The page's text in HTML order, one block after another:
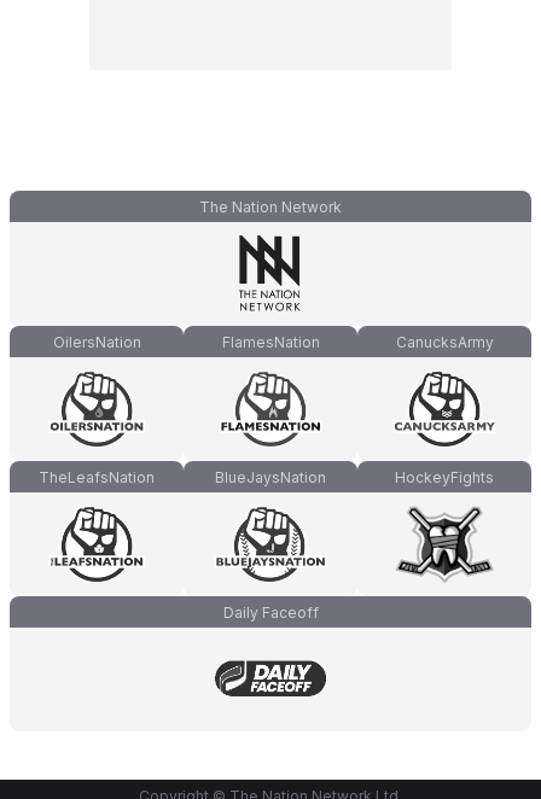
The Nation Network
OilersNation FlamesNation CanucksArmy
TheLeafsNation BlueJaysNation HockeyFights
Daily Faceoff